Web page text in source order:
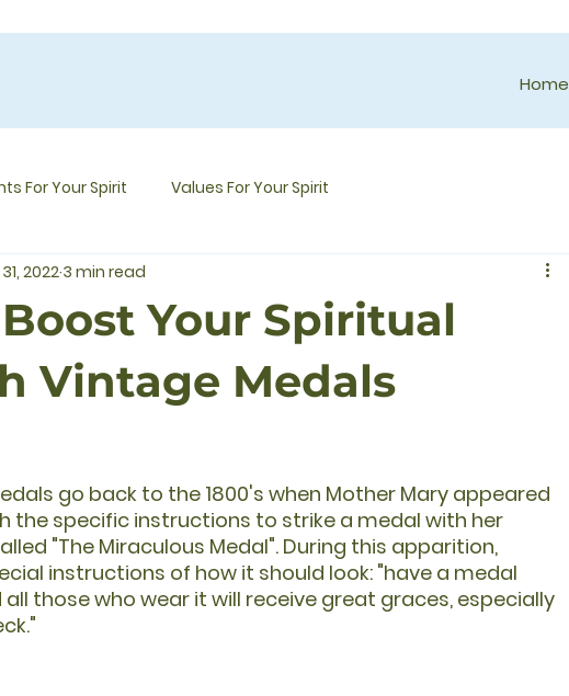
Home
For Your Spirit Values For Your Spirit
Your Spiritual
Vintage Medals
2022 3 min read
go back to the 1800's when Mother Mary appeared
the specific instructions to strike a medal with her
"The Miraculous Medal". During this apparition,
instructions of how it should look: "have a medal
those who wear it will receive great graces, especially